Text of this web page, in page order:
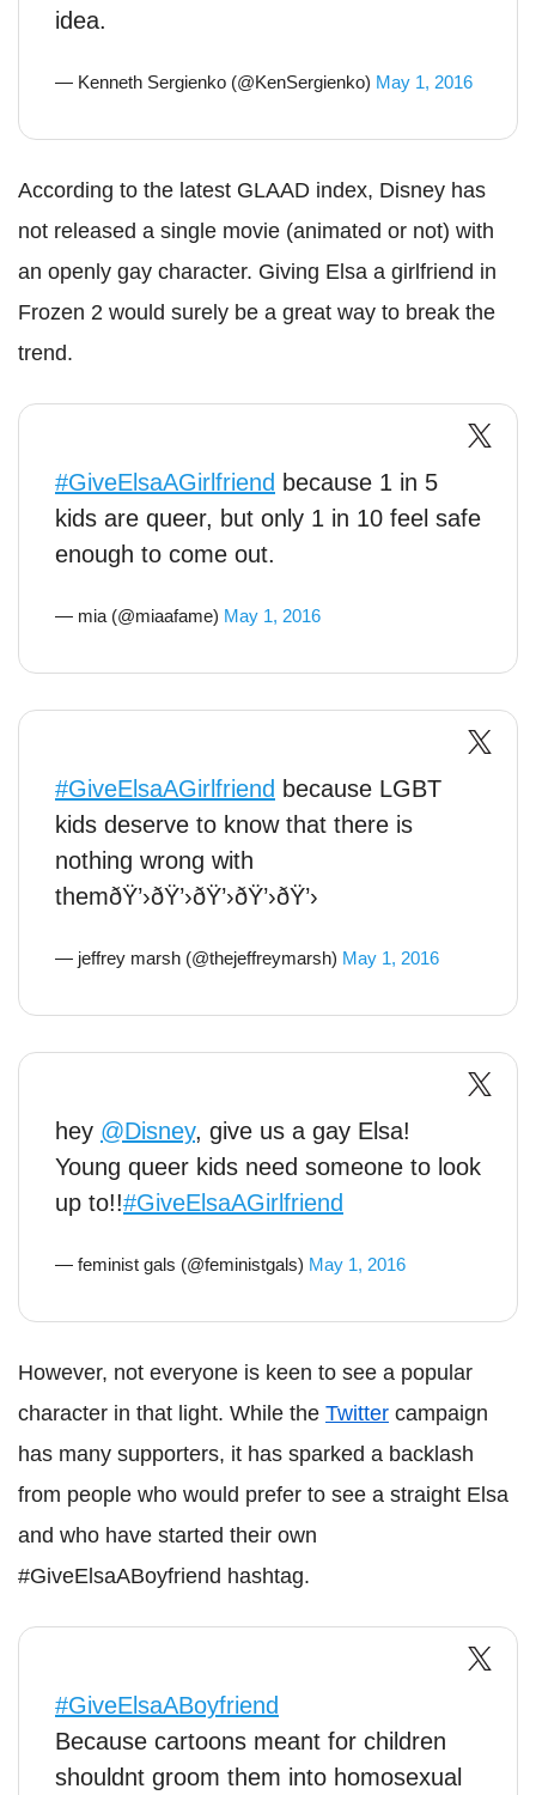
idea.
— Kenneth Sergienko (@KenSergienko) May 1, 2016
According to the latest GLAAD index, Disney has
not released a single movie (animated or not) with
an openly gay character. Giving Elsa a girlfriend in
Frozen 2 would surely be a great way to break the
trend.
#GiveElsaAGirlfriend because 1 in 5
kids are queer, but only 1 in 10 feel safe
enough to come out.
— mia (@miaafame) May 1, 2016
#GiveElsaAGirlfriend because LGBT
kids deserve to know that there is
nothing wrong with
themðŸ’›ðŸ’›ðŸ’›ðŸ’›ðŸ’›
— jeffrey marsh (@thejeffreymarsh) May 1, 2016
hey @Disney, give us a gay Elsa!
Young queer kids need someone to look
up to!!#GiveElsaAGirlfriend
— feminist gals (@feministgals) May 1, 2016
However, not everyone is keen to see a popular
character in that light. While the Twitter campaign
has many supporters, it has sparked a backlash
from people who would prefer to see a straight Elsa
and who have started their own
#GiveElsaABoyfriend hashtag.
#GiveElsaABoyfriend
Because cartoons meant for children
shouldnt groom them into homosexual